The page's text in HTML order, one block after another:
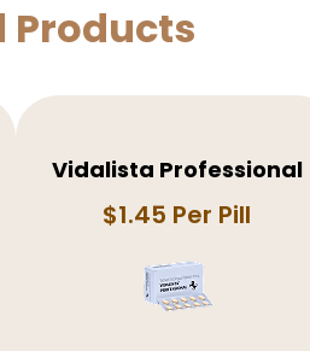
Products
Vidalista Professional
$1.45 Per Pill